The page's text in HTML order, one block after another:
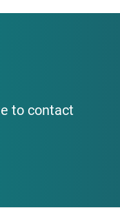
to contact